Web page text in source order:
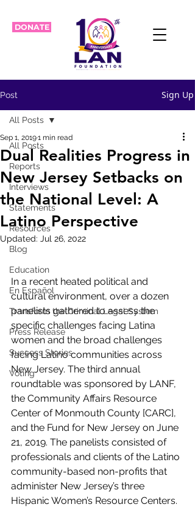
DONATE
Post Sign Up
All Posts
Reports
Interviews
Statements
Resources
Blog
Education
En Español
Transform the Criminal Legal System
Press Release
Success Stories
Voting
All Posts
Dual Realities Progress in
New Jersey Setbacks on
the National Level: A
Latino Perspective
Sep 1, 20191 min read
Updated: Jul 26, 2022
In a recent heated political and
cultural environment, over a dozen
panelists gathered to assess the
specific challenges facing Latina
women and the broad challenges
facing Latino communities across
New Jersey. The third annual
roundtable was sponsored by LANF,
the Community Affairs Resource
Center of Monmouth County [CARC],
and the Fund for New Jersey on June
21, 2019. The panelists consisted of
professionals and clients of the Latino
community-based non-profits that
administer New Jersey’s three
Hispanic Women’s Resource Centers.